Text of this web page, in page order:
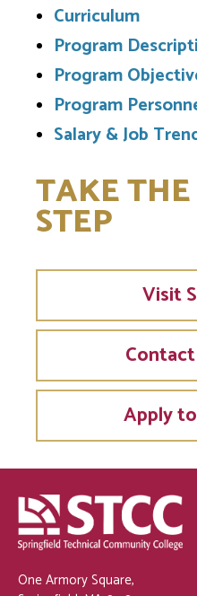
Curriculum
Program
Program
Program
Salary & Job
TAKE
STEP
Visit
Contact
Apply
One Armory Square,